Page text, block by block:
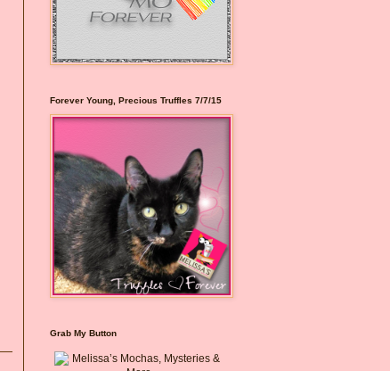
Forever Young, Precious Truffles 7/7/15
Grab My Button